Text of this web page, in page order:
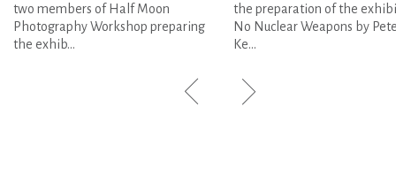
two members of Half Moon
Photography Workshop preparing
the exhib...
the preparation of the
No Nuclear Weapons by
Ke...